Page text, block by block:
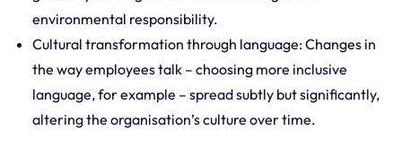
environmental responsibility.
Cultural transformation through language: Changes in
the way employees talk – choosing more inclusive
language, for example – spread subtly but significantly,
altering the organisation’s culture over time.